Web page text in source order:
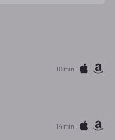
10 min
14 min